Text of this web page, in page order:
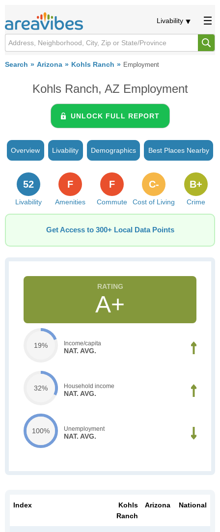
Livability
Search Arizona Kohls Ranch Employment
Kohls Ranch, AZ Employment
UNLOCK FULL REPORT
Overview Livability Demographics Best Places Nearby
Livability
52
Amenities
F
Commute
F
Cost of Living
C-
Crime
B+
Get Access to 300+ Local Data Points
A+
19% Income/capita
NAT. AVG.
32% Household income
NAT. AVG.
100% Unemployment
NAT. AVG.
Index
Kohls
Ranch
Arizona National